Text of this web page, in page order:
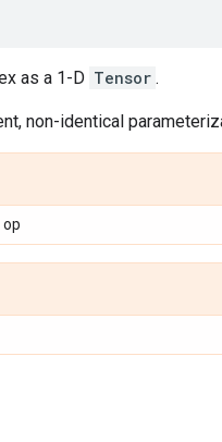
as a 1-D Tensor .
non-identical